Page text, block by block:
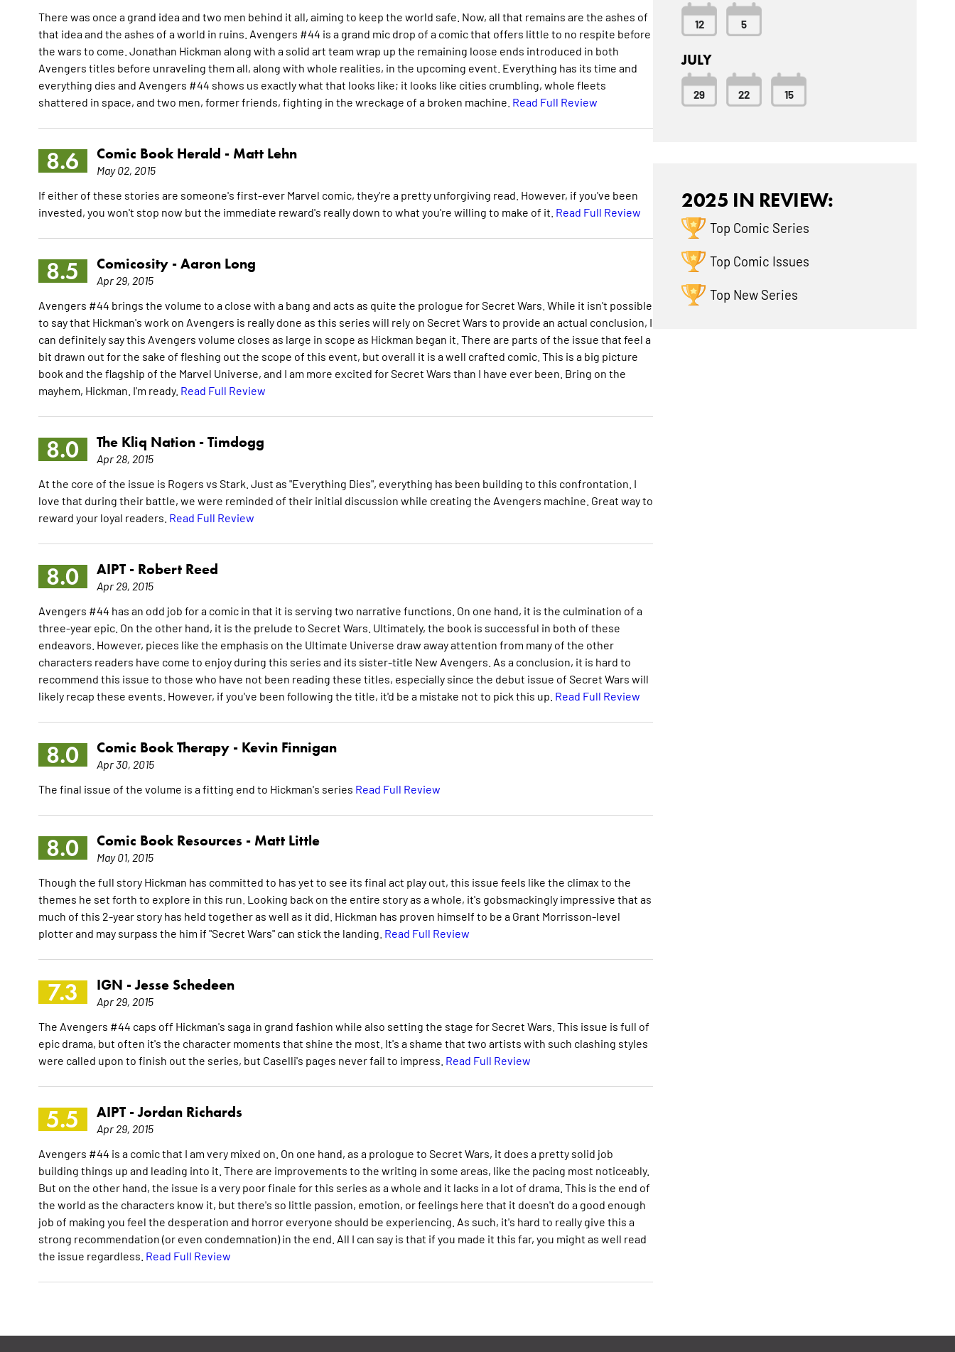
There was once a grand idea and two men behind it all, aiming to keep the world safe. Now, all that remains are the ashes of
that idea and the ashes of a world in ruins. Avengers #44 is a grand mic drop of a comic that offers little to no respite before
the wars to come. Jonathan Hickman along with a solid art team wrap up the remaining loose ends introduced in both
Avengers titles before unraveling them all, along with whole realities, in the upcoming event. Everything has its time and
everything dies and Avengers #44 shows us exactly what that looks like; it looks like cities crumbling, whole fleets
shattered in space, and two men, former friends, fighting in the wreckage of a broken machine. Read Full Review
8.6 Comic Book Herald - Matt Lehn
May 02, 2015
If either of these stories are someone's first-ever Marvel comic, they're a pretty unforgiving read. However, if you've been
invested, you won't stop now but the immediate reward's really down to what you're willing to make of it. Read Full Review
8.5 Comicosity - Aaron Long
Apr 29, 2015
Avengers #44 brings the volume to a close with a bang and acts as quite the prologue for Secret Wars. While it isn't possible
to say that Hickman's work on Avengers is really done as this series will rely on Secret Wars to provide an actual conclusion, I
can definitely say this Avengers volume closes as large in scope as Hickman began it. There are parts of the issue that feel a
bit drawn out for the sake of fleshing out the scope of this event, but overall it is a well crafted comic. This is a big picture
book and the flagship of the Marvel Universe, and I am more excited for Secret Wars than I have ever been. Bring on the
mayhem, Hickman. I'm ready. Read Full Review
8.0 The Kliq Nation - Timdogg
Apr 28, 2015
At the core of the issue is Rogers vs Stark. Just as "Everything Dies", everything has been building to this confrontation. I
love that during their battle, we were reminded of their initial discussion while creating the Avengers machine. Great way to
reward your loyal readers. Read Full Review
8.0 AIPT - Robert Reed
Apr 29, 2015
Avengers #44 has an odd job for a comic in that it is serving two narrative functions. On one hand, it is the culmination of a
three-year epic. On the other hand, it is the prelude to Secret Wars. Ultimately, the book is successful in both of these
endeavors. However, pieces like the emphasis on the Ultimate Universe draw away attention from many of the other
characters readers have come to enjoy during this series and its sister-title New Avengers. As a conclusion, it is hard to
recommend this issue to those who have not been reading these titles, especially since the debut issue of Secret Wars will
likely recap these events. However, if you've been following the title, it'd be a mistake not to pick this up. Read Full Review
8.0 Comic Book Therapy - Kevin Finnigan
Apr 30, 2015
The final issue of the volume is a fitting end to Hickman's series Read Full Review
8.0 Comic Book Resources - Matt Little
May 01, 2015
Though the full story Hickman has committed to has yet to see its final act play out, this issue feels like the climax to the
themes he set forth to explore in this run. Looking back on the entire story as a whole, it's gobsmackingly impressive that as
much of this 2-year story has held together as well as it did. Hickman has proven himself to be a Grant Morrisson-level
plotter and may surpass the him if "Secret Wars" can stick the landing. Read Full Review
7.3 IGN -Jesse Schedeen
Apr 29, 2015
The Avengers #44 caps off Hickman's saga in grand fashion while also setting the stage for Secret Wars. This issue is full of
epic drama, but often it's the character moments that shine the most. It's a shame that two artists with such clashing styles
were called upon to finish out the series, but Caselli's pages never fail to impress. Read Full Review
5.5 AIPT -Jordan Richards
Apr 29, 2015
Avengers #44 is a comic that I am very mixed on. On one hand, as a prologue to Secret Wars, it does a pretty solid job
building things up and leading into it. There are improvements to the writing in some areas, like the pacing most noticeably.
But on the other hand, the issue is a very poor finale for this series as a whole and it lacks in a lot of drama. This is the end of
the world as the characters know it, but there's so little passion, emotion, or feelings here that it doesn't do a good enough
job of making you feel the desperation and horror everyone should be experiencing. As such, it's hard to really give this a
strong recommendation (or even condemnation) in the end. All I can say is that if you made it this far, you might as well read
the issue regardless. Read Full Review
12 5
JULY
29 22 15
2025 IN REVIEW:
Top Comic Series
Top Comic Issues
Top New Series